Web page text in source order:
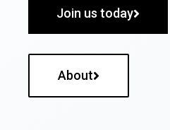
Join us today
About